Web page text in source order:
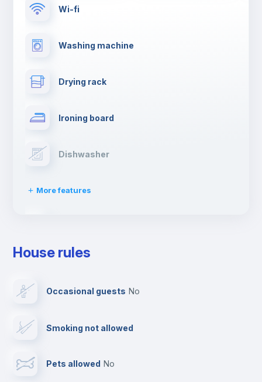
Wi-fi
Washing machine
Drying rack
Ironing board
Dishwasher
More features
Towels
House rules
Occasional guests no
Smoking not allowed
Pets allowed no